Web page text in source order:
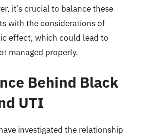
it’s crucial to balance these
with the considerations of
effect, which could lead to
managed properly.
Behind Black
UTI
investigated the relationship